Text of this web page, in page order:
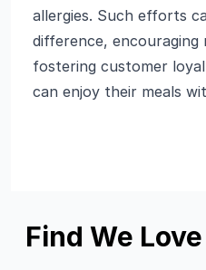
allergies. Such efforts
difference, encouraging
fostering customer
can enjoy their meals
Find We